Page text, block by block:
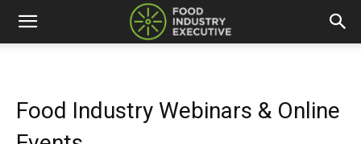
Food Industry Webinars & Online